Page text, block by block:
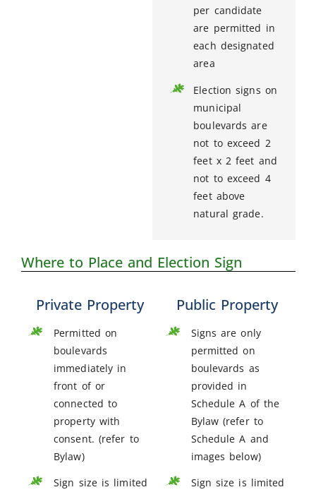
per candidate
are permitted in
each designated
area
Election signs on
municipal
boulevards are
not to exceed 2
feet x 2 feet and
not to exceed 4
feet above
natural grade.
Where to Place and Election Sign
Private Property
Permitted on
boulevards
immediately in
front of or
connected to
property with
consent. (refer to
Bylaw)
Sign size is limited
Public Property
Signs are only
permitted on
boulevards as
provided in
Schedule A of the
Bylaw (refer to
Schedule A and
images below)
Sign size is limited